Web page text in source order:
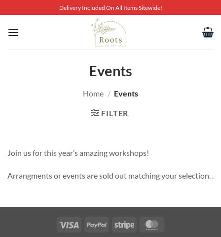
to
content
Delivery Included On All Items Sitewide!
Events
Home / Events
FILTER
Join us for this year’s amazing workshops!
Arrangments or events are sold out matching your selection. .
Visa PayPal Stripe